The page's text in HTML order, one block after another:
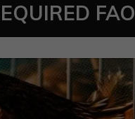
FAO